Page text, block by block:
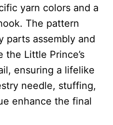
yarn colors and a
The pattern
parts assembly and
Little Prince’s
ensuring a lifelike
needle, stuffing,
enhance the final